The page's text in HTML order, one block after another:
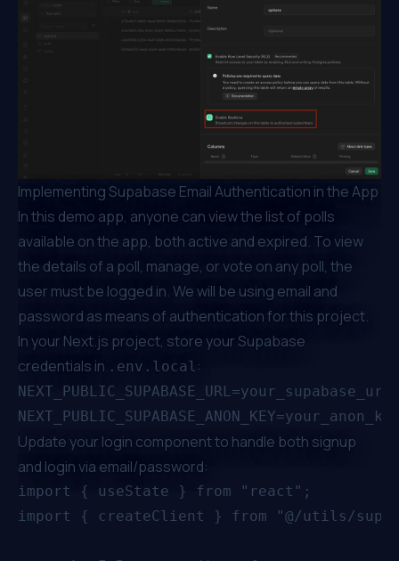
Implementing Supabase Email Authentication in the App
In this demo app, anyone can view the list of polls
available on the app, both active and expired. To view
the details of a poll, manage, or vote on any poll, the
user must be logged in. We will be using email and
password as means of authentication for this project.
In your Next.js project, store your Supabase
credentials in .env.local :
NEXT_PUBLIC_SUPABASE_URL=your_supabase_url
Update your login component to handle both signup
and login via email/password:
import { useState } from "react";
import { createClient } from "@/utils/